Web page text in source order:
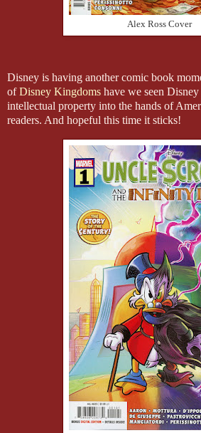
Alex Ross Cover
Disney is having another comic book
ofDisney Kingdoms have we seen
intellectual property into the hands of
readers. And hopeful this time it sticks!